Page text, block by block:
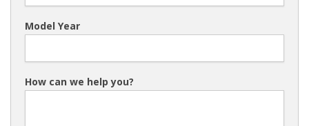
Model Year
How can we help you?